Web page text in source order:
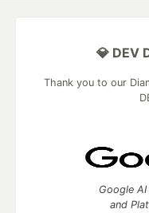
💎 DEV
Thank you to our
Google
and